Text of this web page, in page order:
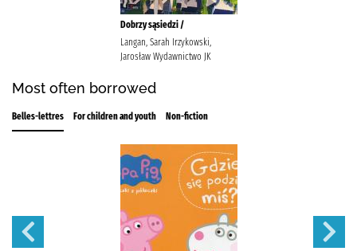
Dobrzy sąsiedzi /
Langan, Sarah Irzykowski,
Jarosław Wydawnictwo JK
Most often borrowed
Belles-lettres For children and youth Non-fiction